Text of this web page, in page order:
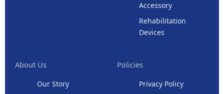
Accessory
Rehabilitation
Devices
About Us
Our Story
Policies
Privacy Policy